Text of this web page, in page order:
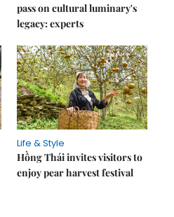
pass on cultural luminary's
legacy: experts
Life & Style
Hồng Thái invites visitors to
enjoy pear harvest festival